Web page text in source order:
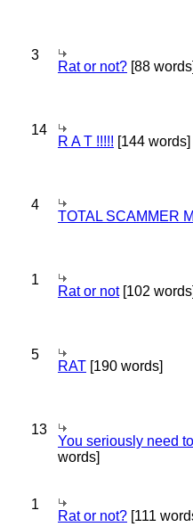
3
Rat or not? [88 words]
14
R A T !!!!! [144 words]
4
TOTAL SCAMMER
1
Rat or not[102 words]
5
RAT [190 words]
13
You seriously need
words]
1
Rat or not? [111